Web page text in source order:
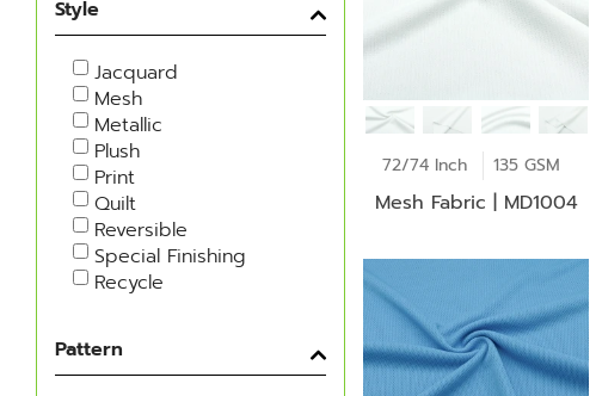
Style
Jacquard
Mesh
Metallic
Plush
Print
Quilt
Reversible
Special Finishing
Recycle
Pattern
72/74 Inch 135 GSM
Mesh Fabric | MD1004